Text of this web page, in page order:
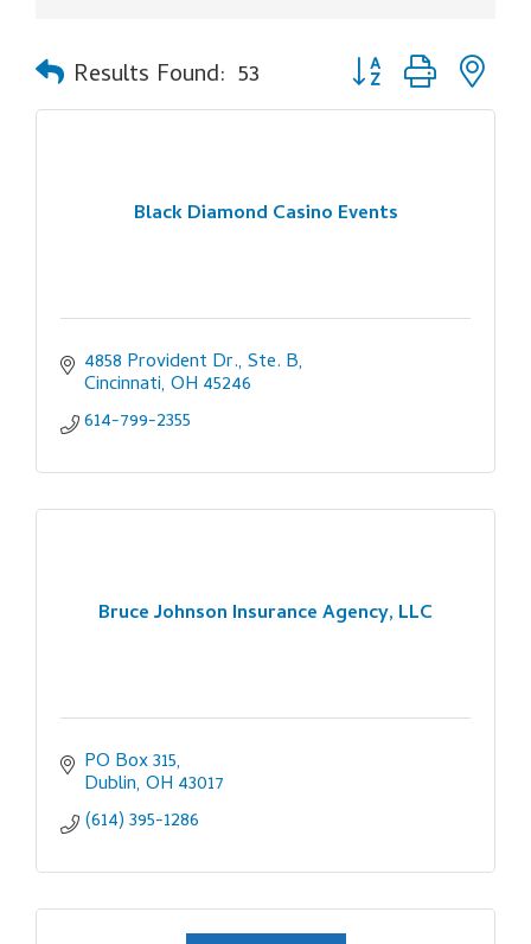
Results Found: 53 Button group with
Black Diamond Casino Events
4858 Provident Dr., Ste. B
Cincinnati OH 45246
614-799-2355
Bruce Johnson Insurance Agency, LLC
PO Box 315
Dublin OH 43017
(614) 395-1286